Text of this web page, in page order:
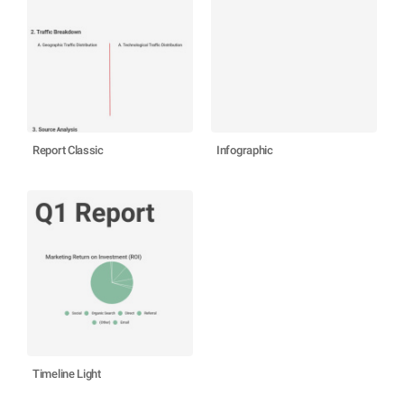
Report Classic Infographic
Timeline Light